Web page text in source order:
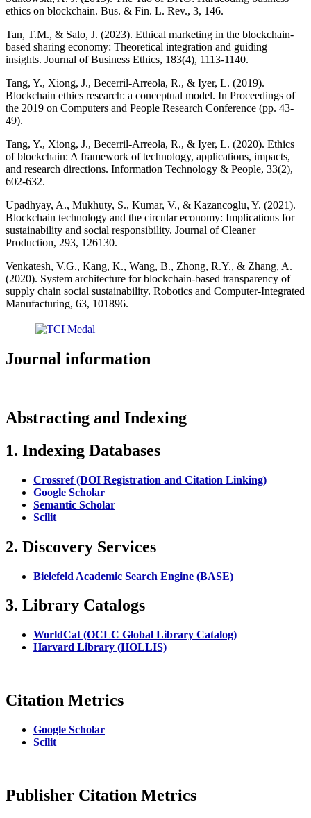
ethics on blockchain. Bus. & Fin. L. Rev., 3, 146.
Tan, T.M., & Salo, J. (2023). Ethical marketing in the blockchain-
based sharing economy: Theoretical integration and guiding
insights. Journal of Business Ethics, 183(4), 1113-1140.
Tang, Y., Xiong, J., Becerril-Arreola, R., & Iyer, L. (2019).
Blockchain ethics research: a conceptual model. In Proceedings of
the 2019 on Computers and People Research Conference (pp. 43-
49).
Tang, Y., Xiong, J., Becerril-Arreola, R., & Iyer, L. (2020). Ethics
of blockchain: A framework of technology, applications, impacts,
and research directions. Information Technology & People, 33(2),
602-632.
Upadhyay, A., Mukhuty, S., Kumar, V., & Kazancoglu, Y. (2021).
Blockchain technology and the circular economy: Implications for
sustainability and social responsibility. Journal of Cleaner
Production, 293, 126130.
Venkatesh, V.G., Kang, K., Wang, B., Zhong, R.Y., & Zhang, A.
(2020). System architecture for blockchain-based transparency of
supply chain social sustainability. Robotics and Computer-Integrated
Manufacturing, 63, 101896.
Journal information
Abstracting and Indexing
1. Indexing Databases
Crossref (DOI Registration and Citation Linking)
Google Scholar
Semantic Scholar
Scilit
2. Discovery Services
Bielefeld Academic Search Engine (BASE)
3. Library Catalogs
WorldCat (OCLC Global Library Catalog)
Harvard Library (HOLLIS)
Citation Metrics
Google Scholar
Scilit
Publisher Citation Metrics